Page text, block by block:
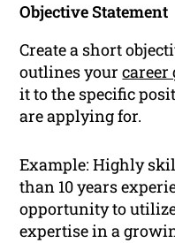
Objective Statement
Create a short
outlines yourcareer
it to the specific
are applying for.
Example:Highly
than 10 years
opportunity to
expertise in a